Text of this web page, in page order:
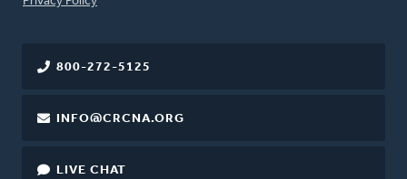
800-272-5125
INFO@CRCNA.ORG
LIVE CHAT